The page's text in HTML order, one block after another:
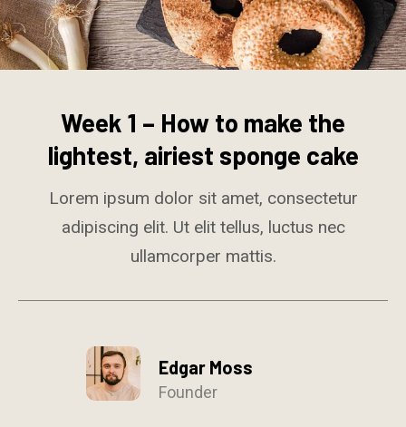
Week 1 – How to make the
lightest, airiest sponge cake
Lorem ipsum dolor sit amet, consectetur
adipiscing elit. Ut elit tellus, luctus nec
ullamcorper mattis.
Edgar Moss
Founder